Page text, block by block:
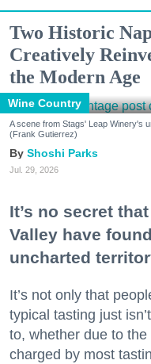
Two Historic
Creatively
the Modern Age
Wine Country
A scene from Stags' Leap Winery's
(Frank Gutierrez)
Shoshi Parks
Jul. 29, 2026
It’s no secret
Valley have
uncharted
It’s not only that
typical tasting just
to, whether due to
charged by most